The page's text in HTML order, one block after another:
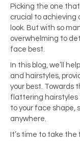
Picking the one
crucial to
look. But with so
overwhelming to
face best.
In this blog, we’ll
and hairstyles,
your best. Towards
flattering hairstyles
to your face shape,
anywhere.
It’s time to take